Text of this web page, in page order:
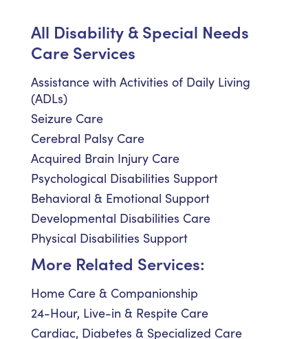
All Disability & Special Needs
Care Services
Assistance with Activities of Daily Living
(ADLs)
Seizure Care
Cerebral Palsy Care
Acquired Brain Injury Care
Psychological Disabilities Support
Behavioral & Emotional Support
Developmental Disabilities Care
Physical Disabilities Support
More Related Services:
Home Care & Companionship
24-Hour, Live-in & Respite Care
Cardiac, Diabetes & Specialized Care